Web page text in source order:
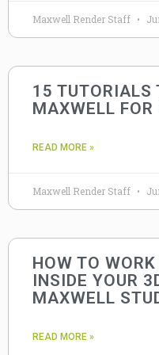
Maxwell Render Staff
15 TUTORIALS
MAXWELL FOR
READ MORE »
Maxwell Render Staff
HOW TO
INSIDE YOUR
MAXWELL
READ MORE »